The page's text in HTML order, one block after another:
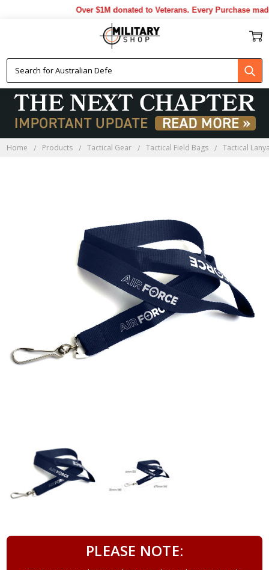
Over $1M donated to Veterans. Every Purchase
Home Products Tactical Gear Tactical Field Bags Tactical
PLEASE NOTE: